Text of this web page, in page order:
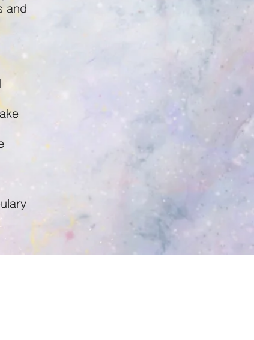
and